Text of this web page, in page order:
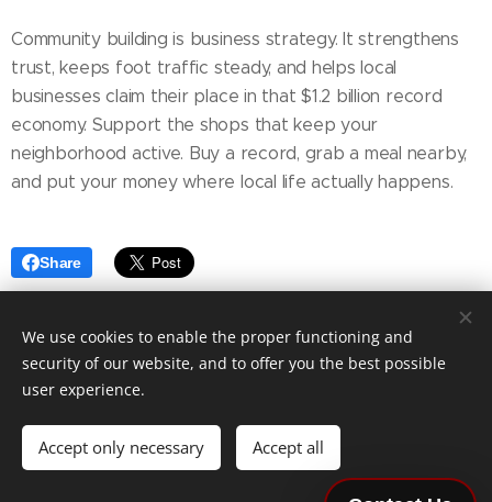
Community building is business strategy. It strengthens
trust, keeps foot traffic steady, and helps local
businesses claim their place in that $1.2 billion record
economy. Support the shops that keep your
neighborhood active. Buy a record, grab a meal nearby,
and put your money where local life actually happens.
Share
Copyright © 2026 DeSoto & State Communications,
Terms of Service and Policies|Privacy Policy
or Share My Personal Information
Payments
We use cookies to enable the proper functioning and
security of our website, and to offer you the best possible
user experience.
Accept only necessary Accept all